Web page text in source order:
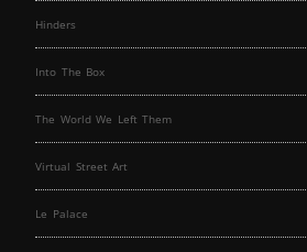
Hinders
Into The Box
The World We Left Them
Virtual Street Art
Le Palace